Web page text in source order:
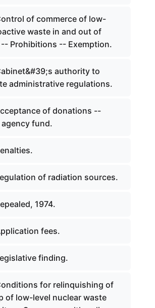
of commerce of low-
waste in and out of
Prohibitions -- Exemption.
authority to
administrative regulations.
of donations --
fund.
of radiation sources.
1974.
fees.
finding.
for relinquishing of
of low-level nuclear waste